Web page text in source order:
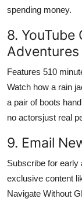
spending money.
8.
Adventures
Features 510
Watch how a rain
a pair of boots
no actorsjust real
9. Email
Subscribe for
exclusive content
Navigate Without